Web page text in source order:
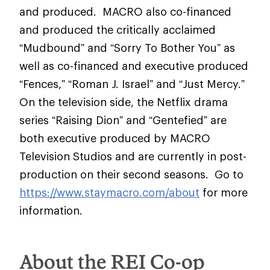
and produced. MACRO also co-financed
and produced the critically acclaimed
“Mudbound” and “Sorry To Bother You” as
well as co-financed and executive produced
“Fences,” “Roman J. Israel” and “Just Mercy.”
On the television side, the Netflix drama
series “Raising Dion” and “Gentefied” are
both executive produced by MACRO
Television Studios and are currently in post-
production on their second seasons. Go to
https://www.staymacro.com/about for more
information.
About the REI Co-op